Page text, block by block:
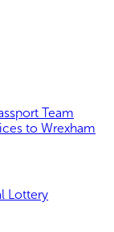
Team
to Wrexham
Lottery